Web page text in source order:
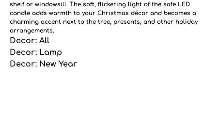
shelf or windowsill. The soft, flickering light of the safe LED
candle adds warmth to your Christmas décor and becomes a
charming accent next to the tree, presents, and other holiday
arrangements.
Decor: All
Decor: Lamp
Decor: New Year